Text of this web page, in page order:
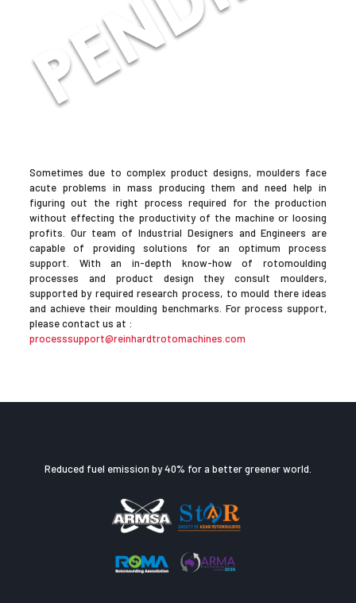
Sometimes due to complex product designs, moulders face
acute problems in mass producing them and need help in
figuring out the right process required for the production
without effecting the productivity of the machine or loosing
profits. Our team of Industrial Designers and Engineers are
capable of providing solutions for an optimum process
support. With an in-depth know-how of rotomoulding
processes and product design they consult moulders,
supported by required research process, to mould there ideas
and achieve their moulding benchmarks. For process support,
please contact us at :
processsupport@reinhardtrotomachines.com
Reduced fuel emission by 40% for a better greener world.